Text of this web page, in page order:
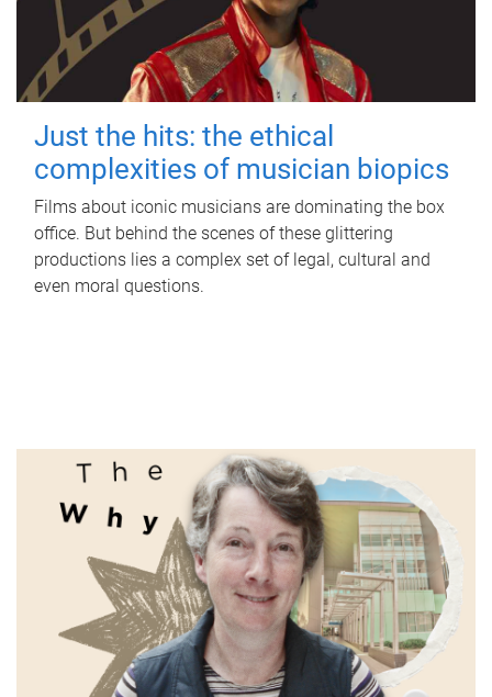
Just the hits: the ethical
complexities of musician biopics
Films about iconic musicians are dominating the box
office. But behind the scenes of these glittering
productions lies a complex set of legal, cultural and
even moral questions.